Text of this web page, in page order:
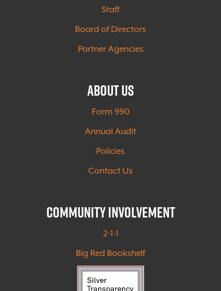
Staff
Board of Directors
Partner Agencies
About Us
Form 990
Annual Audit
Policies
Contact Us
Community Involvement
2-1-1
Big Red Bookshelf